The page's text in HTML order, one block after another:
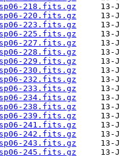
218.fits.gz
220.fits.gz
223.fits.gz
225.fits.gz
227.fits.gz
228.fits.gz
229.fits.gz
230.fits.gz
232.fits.gz
233.fits.gz
234.fits.gz
238.fits.gz
239.fits.gz
241.fits.gz
242.fits.gz
243.fits.gz
245.fits.gz